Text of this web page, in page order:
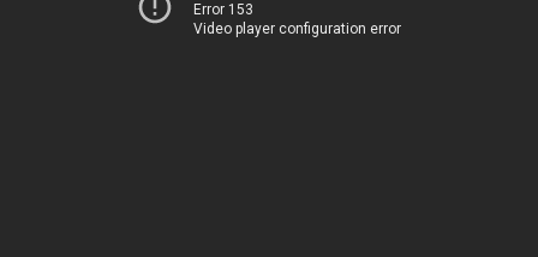
Error 153
Video player configuration error